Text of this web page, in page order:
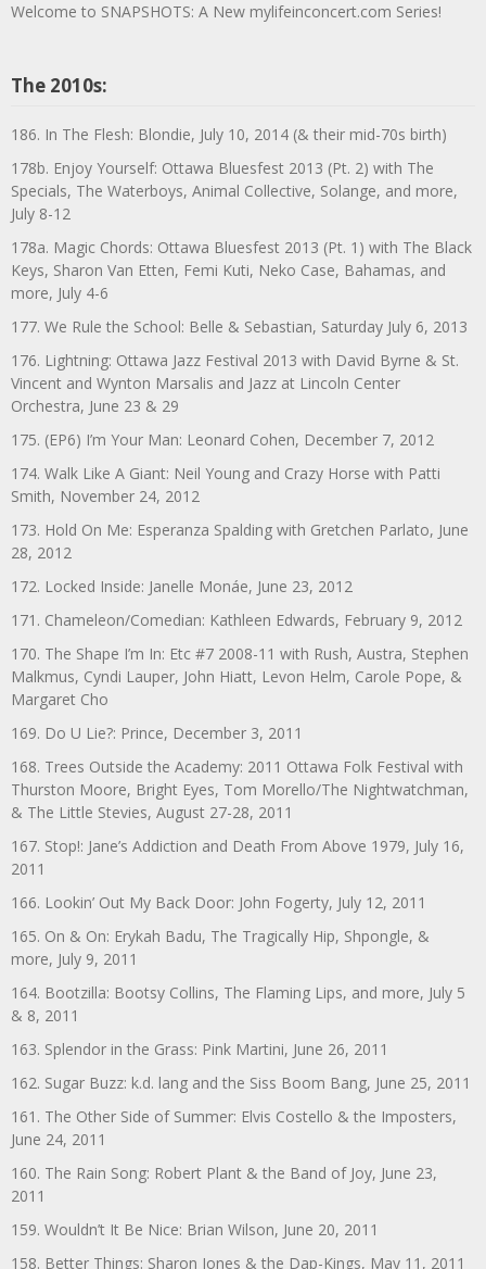
Welcome to SNAPSHOTS: A New mylifeinconcert.com Series!
The 2010s:
186. In The Flesh: Blondie, July 10, 2014 (& their mid-70s birth)
178b. Enjoy Yourself: Ottawa Bluesfest 2013 (Pt. 2) with The
Specials, The Waterboys, Animal Collective, Solange, and more,
July 8-12
178a. Magic Chords: Ottawa Bluesfest 2013 (Pt. 1) with The Black
Keys, Sharon Van Etten, Femi Kuti, Neko Case, Bahamas, and
more, July 4-6
177. We Rule the School: Belle & Sebastian, Saturday July 6, 2013
176. Lightning: Ottawa Jazz Festival 2013 with David Byrne & St.
Vincent and Wynton Marsalis and Jazz at Lincoln Center
Orchestra, June 23 & 29
175. (EP6) I’m Your Man: Leonard Cohen, December 7, 2012
174. Walk Like A Giant: Neil Young and Crazy Horse with Patti
Smith, November 24, 2012
173. Hold On Me: Esperanza Spalding with Gretchen Parlato, June
28, 2012
172. Locked Inside: Janelle Monáe, June 23, 2012
171. Chameleon/Comedian: Kathleen Edwards, February 9, 2012
170. The Shape I’m In: Etc #7 2008-11 with Rush, Austra, Stephen
Malkmus, Cyndi Lauper, John Hiatt, Levon Helm, Carole Pope, &
Margaret Cho
169. Do U Lie?: Prince, December 3, 2011
168. Trees Outside the Academy: 2011 Ottawa Folk Festival with
Thurston Moore, Bright Eyes, Tom Morello/The Nightwatchman,
& The Little Stevies, August 27-28, 2011
167. Stop!: Jane’s Addiction and Death From Above 1979, July 16,
2011
166. Lookin’ Out My Back Door: John Fogerty, July 12, 2011
165. On & On: Erykah Badu, The Tragically Hip, Shpongle, &
more, July 9, 2011
164. Bootzilla: Bootsy Collins, The Flaming Lips, and more, July 5
& 8, 2011
163. Splendor in the Grass: Pink Martini, June 26, 2011
162. Sugar Buzz: k.d. lang and the Siss Boom Bang, June 25, 2011
161. The Other Side of Summer: Elvis Costello & the Imposters,
June 24, 2011
160. The Rain Song: Robert Plant & the Band of Joy, June 23,
2011
159. Wouldn’t It Be Nice: Brian Wilson, June 20, 2011
158. Better Things: Sharon Jones & the Dap-Kings, May 11, 2011